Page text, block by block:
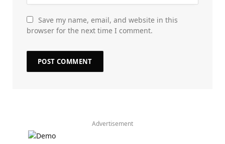
Save my name, email, and website in this
browser for the next time I comment.
Advertisement